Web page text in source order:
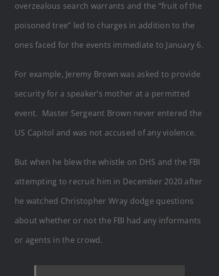
overzealous search warrants and the “fruit of the
poisoned tree” led to charges in addition to the
ones faced for the events immediate to January 6.
For example, Jeremy Brown was asked to provide
security for a speaker’s mother at a permitted
event. Master Sergeant Brown never entered the
US Capitol and was not accused of any violence.
But when he blew the whistle on DHS and the FBI
attempting to recruit him in December 2020 after
he watched Christopher Wray dodge questions
about whether or not the FBI had any informants
or agents in the crowd.